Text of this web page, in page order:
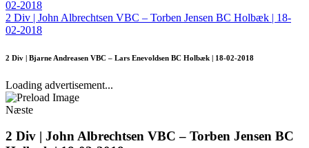
2 Div | John Albrechtsen VBC – Torben Jensen BC Holbæk | 18-
02-2018
2 Div | Bjarne Andreasen VBC – Lars Enevoldsen BC Holbæk | 18-02-2018
Loading advertisement...
Næste
2 Div | John Albrechtsen VBC – Torben Jensen BC